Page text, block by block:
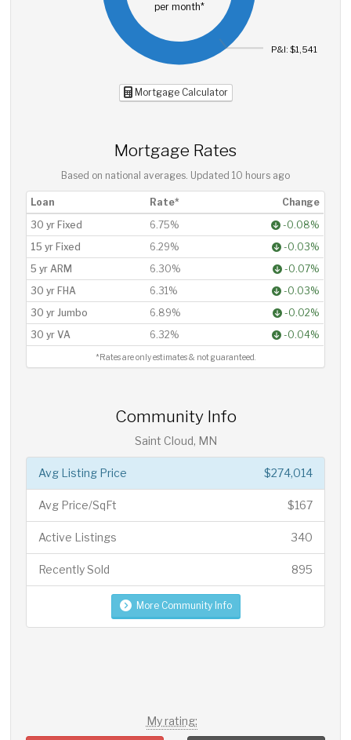
per month*
P&I: $1,541
Mortgage Calculator
Mortgage Rates
Based on national averages. Updated 10 hours ago
Loan Rate*
Change
30 yr Fixed
6.75%
-0.08%
15 yr Fixed
6.29%
-0.03%
5 yr ARM
6.30%
-0.07%
30 yr FHA
6.31%
-0.03%
30 yr Jumbo
6.89%
-0.02%
30 yr VA
6.32% -0.04%
*Rates are only estimates & not guaranteed.
Community Info
Saint Cloud, MN
$274,014
Avg Listing Price
$167
Avg Price/SqFt
340
Active Listings
895
Recently Sold
More Community Info
My rating: